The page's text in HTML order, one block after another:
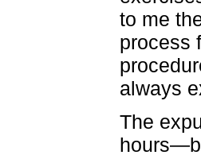
to me
process
always
The